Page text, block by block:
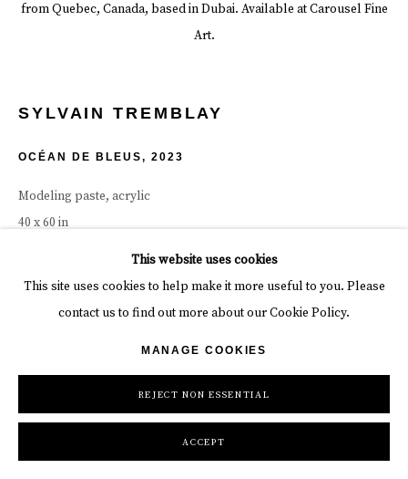
This website uses cookies
This site uses cookies to help make it more useful to you. Please
contact us to find out more about our Cookie Policy.
MANAGE COOKIES
REJECT NON ESSENTIAL
ACCEPT
from Quebec, Canada, based in Dubai. Available at Carousel Fine
Art.
SYLVAIN TREMBLAY
OCÉAN DE BLEUS, 2023
Modeling paste, acrylic
40 x 60 in
INQUIRE